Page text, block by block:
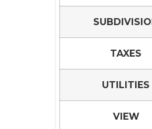
TAXES
UTILITIES
VIEW